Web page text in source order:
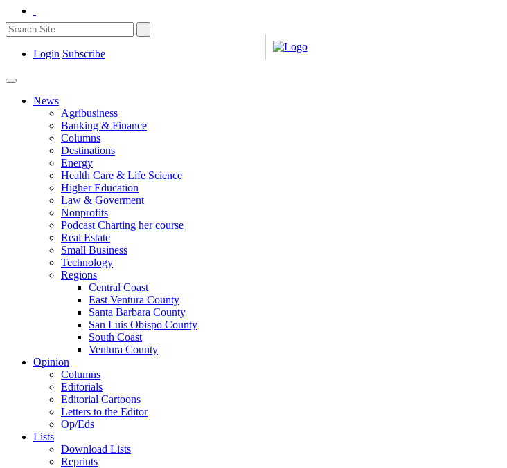
Login Subscribe
News
Agribusiness
Banking & Finance
Columns
Destinations
Energy
Health Care & Life Science
Higher Education
Law & Goverment
Nonprofits
Podcast Charting her course
Real Estate
Small Business
Technology
Regions
Central Coast
East Ventura County
Santa Barbara County
San Luis Obispo County
South Coast
Ventura County
Opinion
Columns
Editorials
Editorial Cartoons
Letters to the Editor
Op/Eds
Lists
Download Lists
Reprints